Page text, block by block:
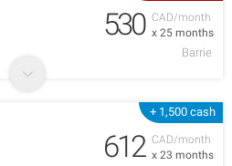
CAD/month
x 25 months
530
Barrie
+ 1,500 cash
CAD/month
x 23 months
612